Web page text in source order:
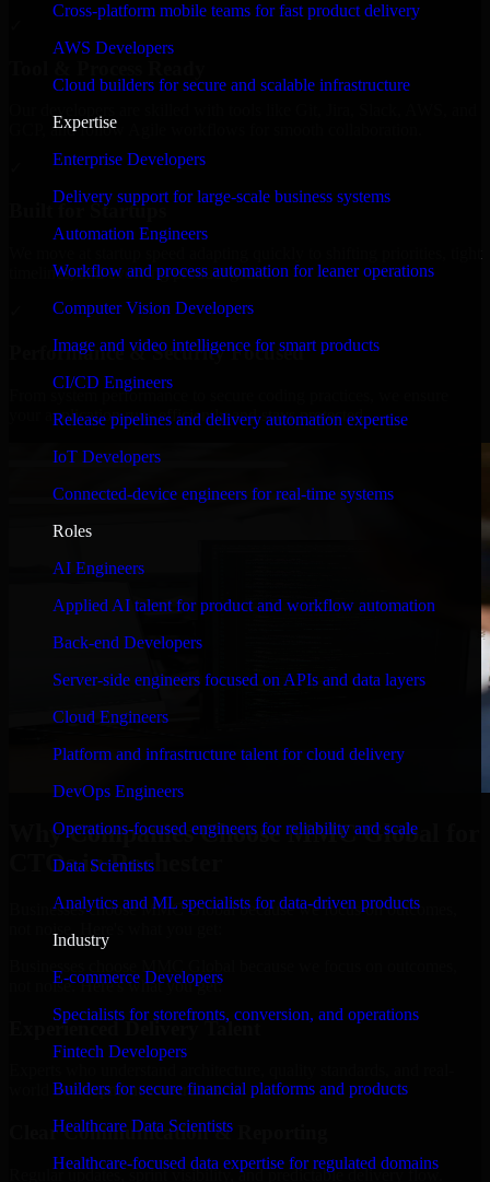
Cross-platform mobile teams for fast product delivery
AWS Developers
Cloud builders for secure and scalable infrastructure
Expertise
Enterprise Developers
Delivery support for large-scale business systems
Automation Engineers
Workflow and process automation for leaner operations
Computer Vision Developers
Image and video intelligence for smart products
CI/CD Engineers
Release pipelines and delivery automation expertise
IoT Developers
Connected-device engineers for real-time systems
Roles
AI Engineers
Applied AI talent for product and workflow automation
Back-end Developers
Server-side engineers focused on APIs and data layers
Cloud Engineers
Platform and infrastructure talent for cloud delivery
DevOps Engineers
Operations-focused engineers for reliability and scale
Data Scientists
Analytics and ML specialists for data-driven products
Industry
E-commerce Developers
Specialists for storefronts, conversion, and operations
Fintech Developers
Builders for secure financial platforms and products
Healthcare Data Scientists
Healthcare-focused data expertise for regulated domains
GCP, and follow Agile workflows for smooth collaboration.
Built for Startups
timelines, and evolving product goals.
Performance & Security Focused
From system performance to secure coding practices, we ensure
your application runs efficiently and stays protected.
Why Companies Choose MMC Global for
CTOs in Rochester
Businesses choose MMC Global because we focus on outcomes,
not noise. Here's what you get:
Experienced Delivery Talent
world development constraints.
Clear Communication & Reporting
Regular updates, sprint visibility, and predictable delivery flow.